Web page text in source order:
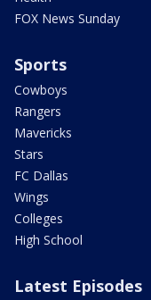
FOX News Sunday
Sports
Cowboys
Rangers
Mavericks
Stars
FC Dallas
Wings
Colleges
High School
Latest Episodes